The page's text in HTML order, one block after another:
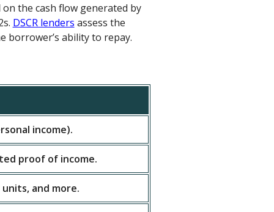
the cash flow generated by
DSCR lenders assess the
borrower’s ability to repay.
income).
proof of income.
and more.